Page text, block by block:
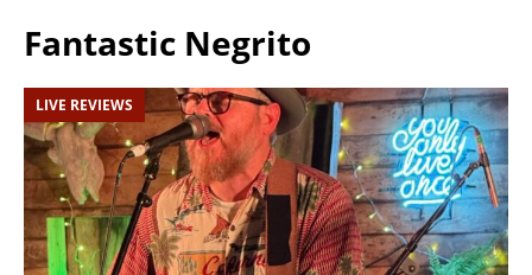
Fantastic Negrito
LIVE REVIEWS